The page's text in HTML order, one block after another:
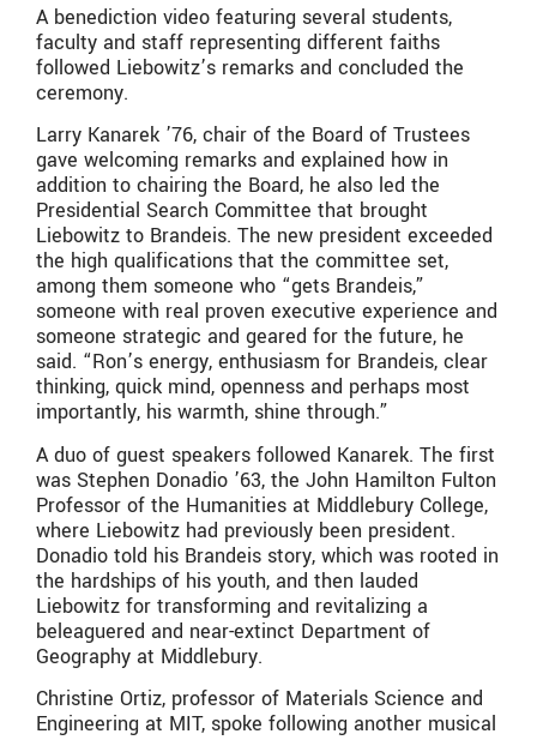
A benediction video featuring several students,
faculty and staff representing different faiths
followed Liebowitz’s remarks and concluded the
ceremony.
Larry Kanarek ’76, chair of the Board of Trustees
gave welcoming remarks and explained how in
addition to chairing the Board, he also led the
Presidential Search Committee that brought
Liebowitz to Brandeis. The new president exceeded
the high qualifications that the committee set,
among them someone who “gets Brandeis,”
someone with real proven executive experience and
someone strategic and geared for the future, he
said. “Ron’s energy, enthusiasm for Brandeis, clear
thinking, quick mind, openness and perhaps most
importantly, his warmth, shine through.”
A duo of guest speakers followed Kanarek. The first
was Stephen Donadio ’63, the John Hamilton Fulton
Professor of the Humanities at Middlebury College,
where Liebowitz had previously been president.
Donadio told his Brandeis story, which was rooted in
the hardships of his youth, and then lauded
Liebowitz for transforming and revitalizing a
beleaguered and near-extinct Department of
Geography at Middlebury.
Christine Ortiz, professor of Materials Science and
Engineering at MIT, spoke following another musical